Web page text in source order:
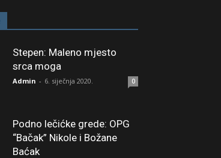
Stepen: Maleno mjesto
srca moga
Admin - 6. siječnja 2020. 0
Podno lečićke grede: OPG
“Bačak” Nikole i Božane
Baćak